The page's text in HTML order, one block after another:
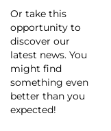
Or take this
opportunity to
discover our
latest news. You
might find
something even
better than you
expected!